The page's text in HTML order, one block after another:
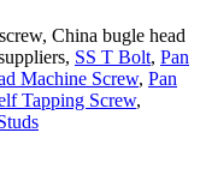
China bugle head
SS T Bolt, Pan
Machine Screw, Pan
Tapping Screw,